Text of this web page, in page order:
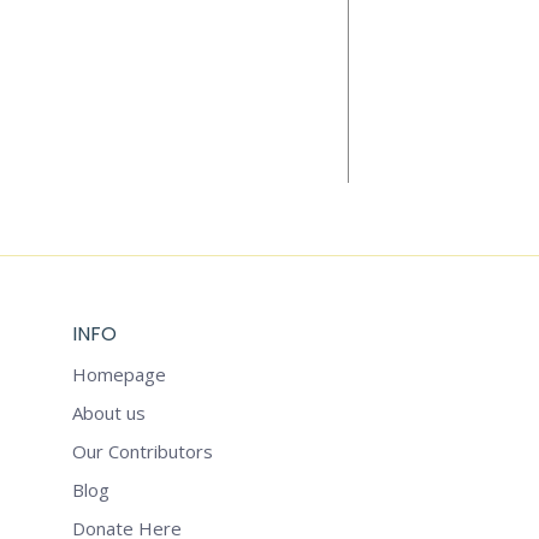
INFO
Homepage
About us
Our Contributors
Blog
Donate Here